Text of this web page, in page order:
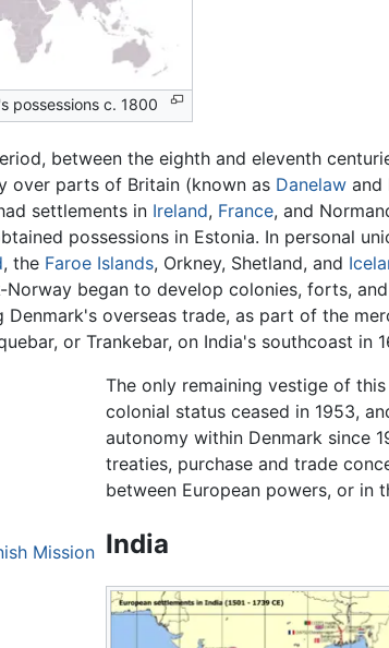
possessions c. 1800
between the eighth and eleventh
over parts of Britain (known as Danelaw and
settlements in Ireland, France, and
possessions in Estonia. In personal
, the Faroe Islands, Orkney, Shetland, and
Norway began to develop colonies, forts,
Denmark's overseas trade, as part of the
or Trankebar, on India's southcoast
Mission
The only remaining vestige of
colonial status ceased in 1953,
autonomy within Denmark since
treaties, purchase and trade
between European powers, or in
India